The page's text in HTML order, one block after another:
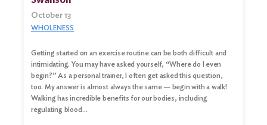
October 13
WHOLENESS
Getting started on an exercise routine can be both difficult and
intimidating. You may have asked yourself, “Where do I even
begin?” As a personal trainer, I often get asked this question,
too. My answer is almost always the same — begin with a walk!
Walking has incredible benefits for our bodies, including
regulating blood…